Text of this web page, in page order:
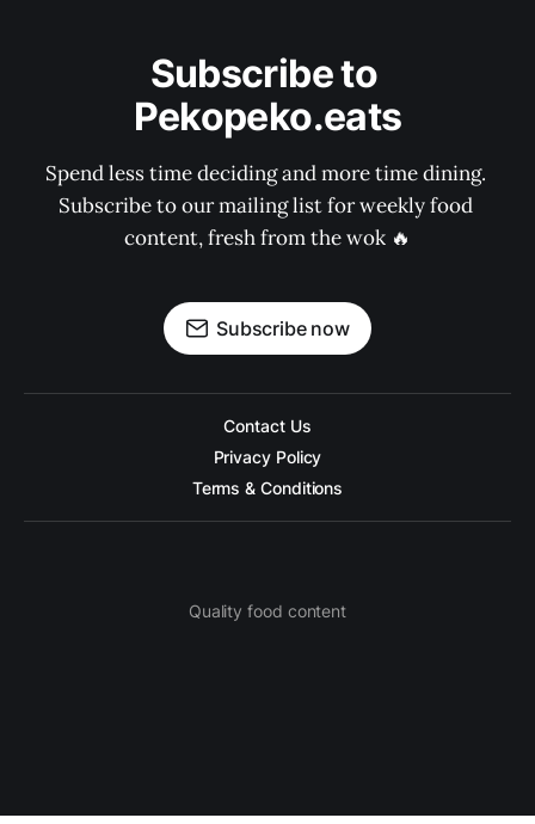
Subscribe to
Pekopeko.eats
Spend less time deciding and more time dining.
Subscribe to our mailing list for weekly food
content, fresh from the wok 🔥
Subscribe now
Contact Us
Privacy Policy
Terms & Conditions
Quality food content